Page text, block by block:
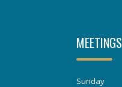
MEETINGS
Sunday